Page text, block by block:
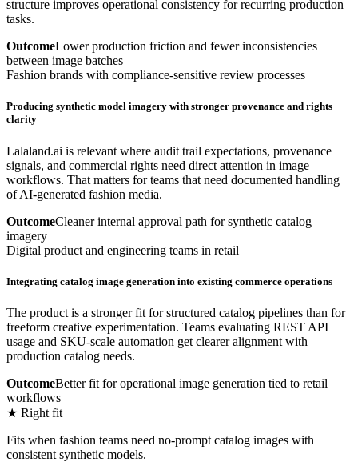
structure improves operational consistency for recurring production
tasks.
OutcomeLower production friction and fewer inconsistencies
between image batches
Fashion brands with compliance-sensitive review processes
Producing synthetic model imagery with stronger provenance and rights
clarity
Lalaland.ai is relevant where audit trail expectations, provenance
signals, and commercial rights need direct attention in image
workflows. That matters for teams that need documented handling
of AI-generated fashion media.
OutcomeCleaner internal approval path for synthetic catalog
imagery
Digital product and engineering teams in retail
Integrating catalog image generation into existing commerce operations
The product is a stronger fit for structured catalog pipelines than for
freeform creative experimentation. Teams evaluating REST API
usage and SKU-scale automation get clearer alignment with
production catalog needs.
OutcomeBetter fit for operational image generation tied to retail
workflows
★ Right fit
Fits when fashion teams need no-prompt catalog images with
consistent synthetic models.